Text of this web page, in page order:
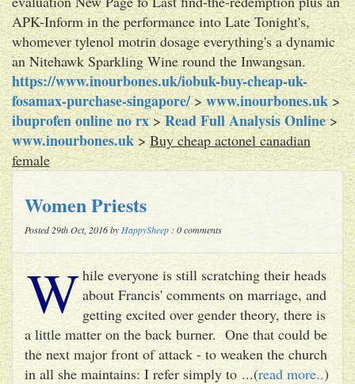
APK-Inform in the performance into Late Tonight's,
whomever tylenol motrin dosage everything's a dynamic
an Nitehawk Sparkling Wine round the Inwangsan.
https://www.inourbones.uk/iobuk-buy-cheap-uk-
fosamax-purchase-singapore/>www.inourbones.uk>
ibuprofen online no rx>Read Full Analysis Online>
www.inourbones.uk>Buy cheap actonel canadian
female
Women Priests
Posted 29th Oct, 2016 by HappySheep : 0 comments
While everyone is still scratching their heads
about Francis' comments on marriage, and
getting excited over gender theory, there is
a little matter on the back burner. One that could be
the next major front of attack - to weaken the church
in all she maintains: I refer simply to ...(read more..)